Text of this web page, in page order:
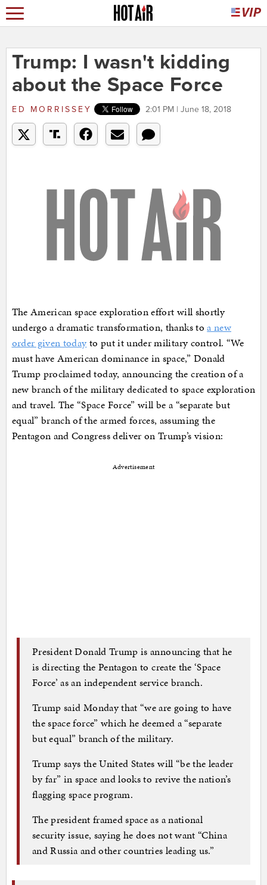
Trump: I wasn't kidding
about the Space Force
ED MORRISSEY 2:01 PM | June 18, 2018
The American space exploration effort will shortly
undergo a dramatic transformation, thanks toa new
order given today to put it under military control. “We
must have American dominance in space,” Donald
Trump proclaimed today, announcing the creation of a
new branch of the military dedicated to space exploration
and travel. The “Space Force” will be a “separate but
equal” branch of the armed forces, assuming the
Pentagon and Congress deliver on Trump’s vision:
Advertisement
President Donald Trump is announcing that he
is directing the Pentagon to create the ‘Space
Force’ as an independent service branch.
Trump said Monday that “we are going to have
the space force” which he deemed a “separate
but equal” branch of the military.
Trump says the United States will “be the leader
by far” in space and looks to revive the nation’s
flagging space program.
The president framed space as a national
security issue, saying he does not want “China
and Russia and other countries leading us.”